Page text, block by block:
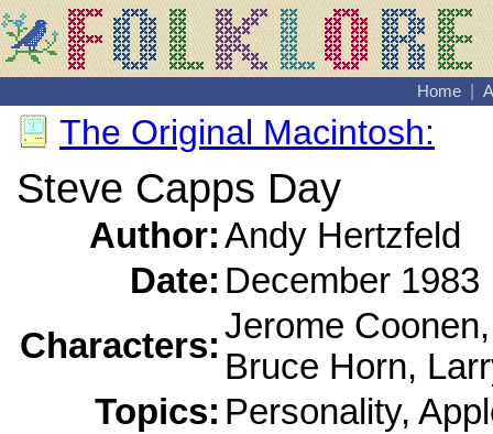
Home
The Original Macintosh:
Steve Capps Day
Author:Andy Hertzfeld
Date: December 1983
Characters:Jerome
Bruce Horn,
Topics: Personality,